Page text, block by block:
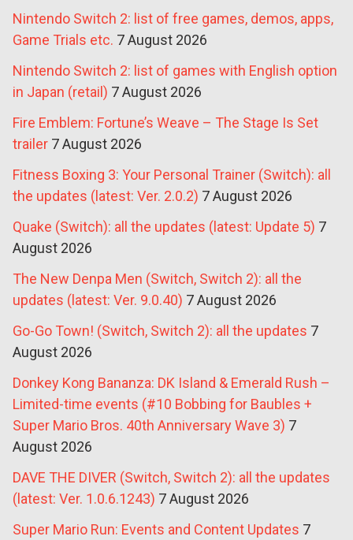
Nintendo Switch 2: list of free games, demos, apps,
Game Trials etc. 7 August 2026
Nintendo Switch 2: list of games with English option
in Japan (retail) 7 August 2026
Fire Emblem: Fortune’s Weave – The Stage Is Set
trailer 7 August 2026
Fitness Boxing 3: Your Personal Trainer (Switch): all
the updates (latest: Ver. 2.0.2) 7 August 2026
Quake (Switch): all the updates (latest: Update 5) 7
August 2026
The New Denpa Men (Switch, Switch 2): all the
updates (latest: Ver. 9.0.40) 7 August 2026
Go-Go Town! (Switch, Switch 2): all the updates 7
August 2026
Donkey Kong Bananza: DK Island & Emerald Rush –
Limited-time events (#10 Bobbing for Baubles +
Super Mario Bros. 40th Anniversary Wave 3) 7
August 2026
DAVE THE DIVER (Switch, Switch 2): all the updates
(latest: Ver. 1.0.6.1243) 7 August 2026
Super Mario Run: Events and Content Updates 7